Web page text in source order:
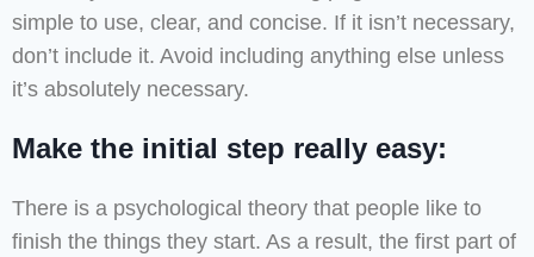
simple to use, clear, and concise. If it isn’t necessary,
don’t include it. Avoid including anything else unless
it’s absolutely necessary.
Make the initial step really easy:
There is a psychological theory that people like to
finish the things they start. As a result, the first part of